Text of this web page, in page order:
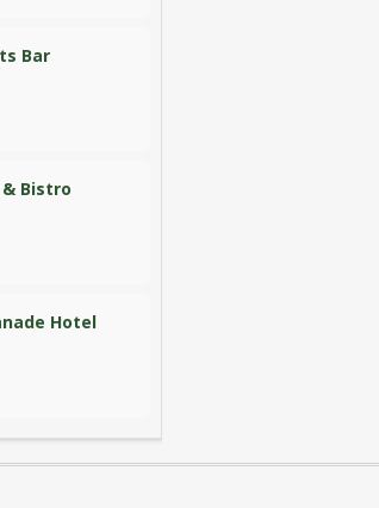
Bar
& Bistro
Hotel